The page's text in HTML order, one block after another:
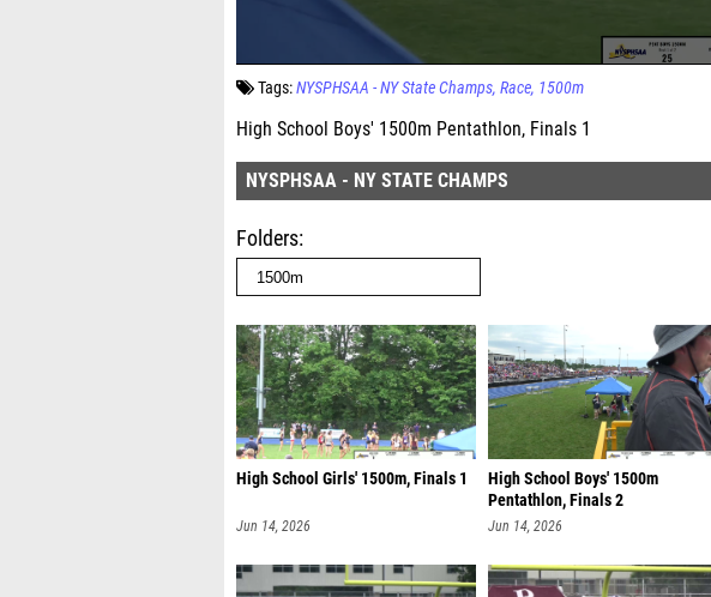
Tags:NYSPHSAA - NY State Champs Race 1500m
High School Boys' 1500m Pentathlon, Finals 1
NYSPHSAA - NY STATE CHAMPS
Folders
High School Girls' 1500m, Finals 1
Jun 14, 2026
High School Boys' 1500m
Pentathlon, Finals 2
Jun 14, 2026